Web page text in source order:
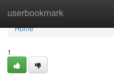
userbookmark
Home
Home
1